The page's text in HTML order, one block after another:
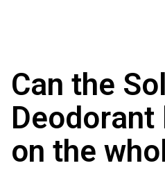
Can the
Deodorant
on the